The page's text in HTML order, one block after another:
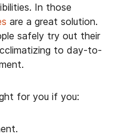
In those
are a great solution.
safely try out their
to day-to-
for you if you: